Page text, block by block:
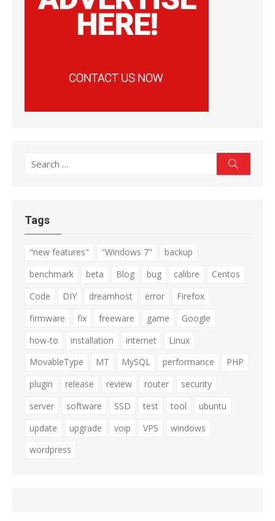
Search
Tags
"new features" "Windows 7"
backup
benchmark
beta Blog bug calibre
Centos
Code
DIY dreamhost error
Firefox
firmware
fix freeware game
Google
how-to
installation internet
Linux
MovableType
MT MySQL performance
PHP
plugin
release review router
security
server
software SSD test tool
ubuntu
update
upgrade voip VPS
windows
wordpress